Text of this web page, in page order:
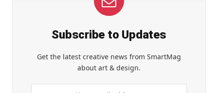
Subscribe to Updates
Get the latest creative news from SmartMag
about art & design.